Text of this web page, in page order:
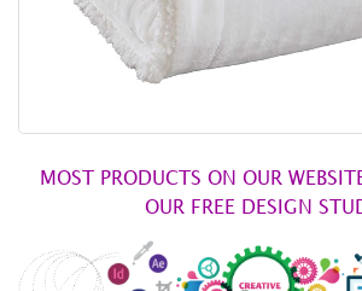
MOST PRODUCTS ON OUR
OUR FREE DESIGN